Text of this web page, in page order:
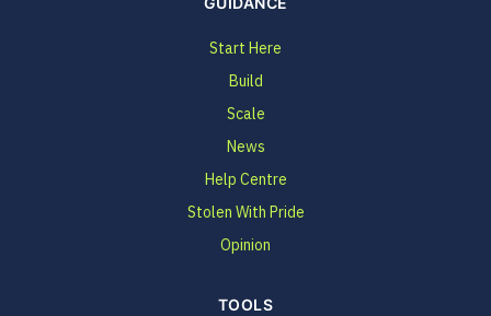
Start Here
Build
Scale
News
Help Centre
Stolen With Pride
Opinion
TOOLS